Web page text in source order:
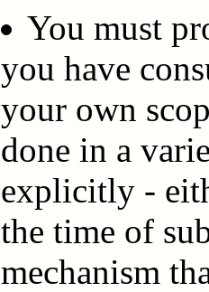
You must
you have
your own
done in a
explicitly -
the time of
mechanism